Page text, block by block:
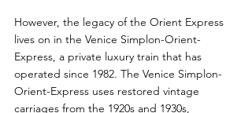
However, the legacy of the Orient Express
lives on in the Venice Simplon-Orient-
Express, a private luxury train that has
operated since 1982. The Venice Simplon-
Orient-Express uses restored vintage
carriages from the 1920s and 1930s,